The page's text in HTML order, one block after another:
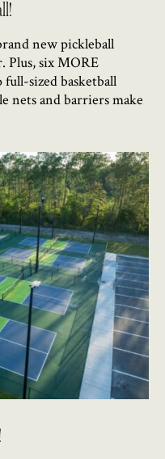
new pickleball
Plus, six MORE
sized basketball
nets and barriers make